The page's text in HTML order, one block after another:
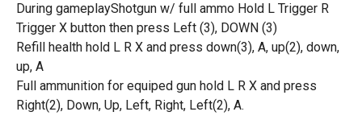
During gameplayShotgun w/ full ammo Hold L Trigger R
Trigger X button then press Left (3), DOWN (3)
Refill health hold L R X and press down(3), A, up(2), down,
up, A
Full ammunition for equiped gun hold L R X and press
Right(2), Down, Up, Left, Right, Left(2), A.